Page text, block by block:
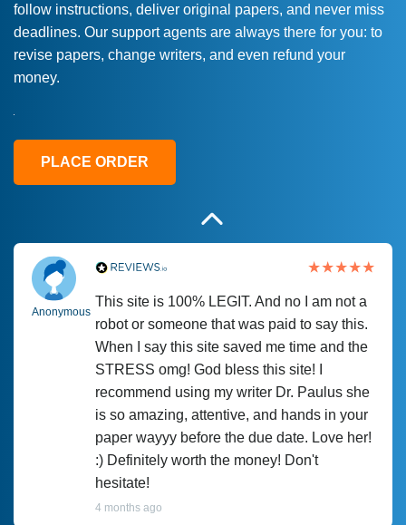
follow instructions, deliver original papers, and never miss
deadlines. Our support agents are always there for you: to
revise papers, change writers, and even refund your
money.
PLACE ORDER
Love this service! Had great experience on
a deadline! Will continue to use. They even
fix what someone else messed up. Thanks
Anonymous
This site is 100% LEGIT. And no I am not a
robot or someone that was paid to say this.
When I say this site saved me time and the
STRESS omg! God bless this site! I
recommend using my writer Dr. Paulus she
is so amazing, attentive, and hands in your
paper wayyy before the due date. Love her!
:) Definitely worth the money! Don't
hesitate!
4 months ago